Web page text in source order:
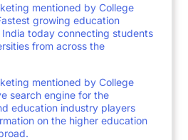
mentioned by College
growing education
today connecting students
from across the
mentioned by College
search engine for the
education industry players
on the higher education